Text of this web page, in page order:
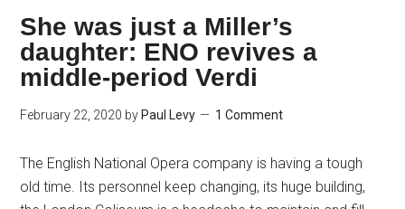
She was just a Miller’s
daughter: ENO revives a
middle-period Verdi
February 22, 2020 by Paul Levy 1 Comment
The English National Opera company is having a tough
old time. Its personnel keep changing, its huge building,